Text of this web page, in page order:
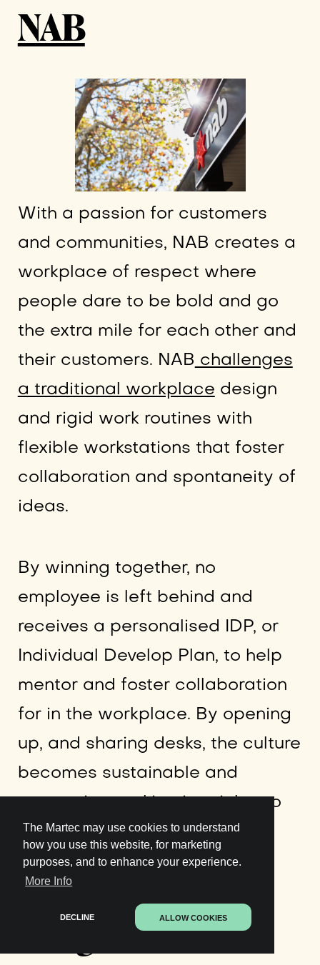
The Martec may use cookies to understand
how you use this website, for marketing
purposes, and to enhance your experience.
More Info
DECLINE ALLOW COOKIES
NAB
With a passion for customers
and communities, NAB creates a
workplace of respect where
people dare to be bold and go
the extra mile for each other and
their customers. NAB challenges
a traditional workplace design
and rigid work routines with
flexible workstations that foster
collaboration and spontaneity of
ideas.
By winning together, no
employee is left behind and
receives a personalised IDP, or
Individual Develop Plan, to help
mentor and foster collaboration
for in the workplace. By opening
up, and sharing desks, the culture
becomes sustainable and
supportive, making it quicker to
finish tasks and focus on their
customers.
Insight